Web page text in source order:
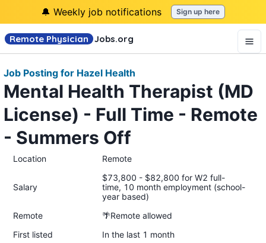
🔔 Weekly job notifications Sign up here
Remote Physician Jobs.org
Job Posting for Hazel Health
Mental Health Therapist (MD
License) - Full Time - Remote
- Summers Off
Location Remote
Salary
$73,800 - $82,800 for W2 full-
time, 10 month employment (school-
year based)
Remote
🌴Remote allowed
First listed
In the last 1 month